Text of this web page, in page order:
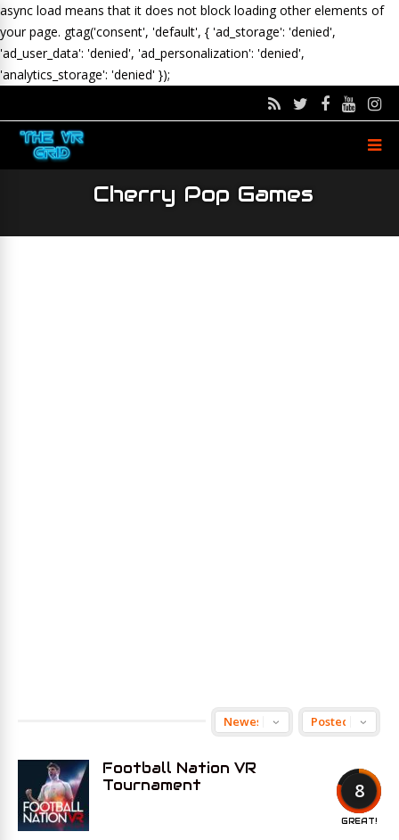
async load means that it does not block loading other elements of
your page. gtag('consent', 'default', { 'ad_storage': 'denied',
'ad_user_data': 'denied', 'ad_personalization': 'denied',
'analytics_storage': 'denied' });
Cherry Pop Games
8
GREAT!
Football Nation VR
Tournament